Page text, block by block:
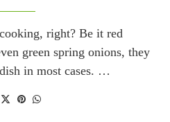
right? Be it red
green spring onions, they
in most cases. …